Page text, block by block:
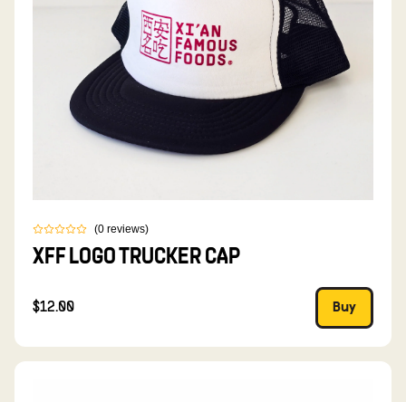
(0 reviews)
XFF LOGO TRUCKER CAP
$12.00 Buy